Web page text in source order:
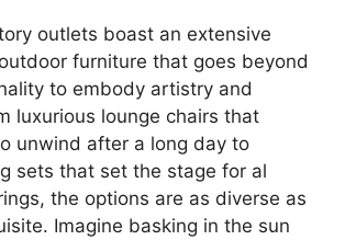
outlets boast an extensive
furniture that goes beyond
to embody artistry and
luxurious lounge chairs that
unwind after a long day to
sets that set the stage for al
the options are as diverse as
Imagine basking in the sun